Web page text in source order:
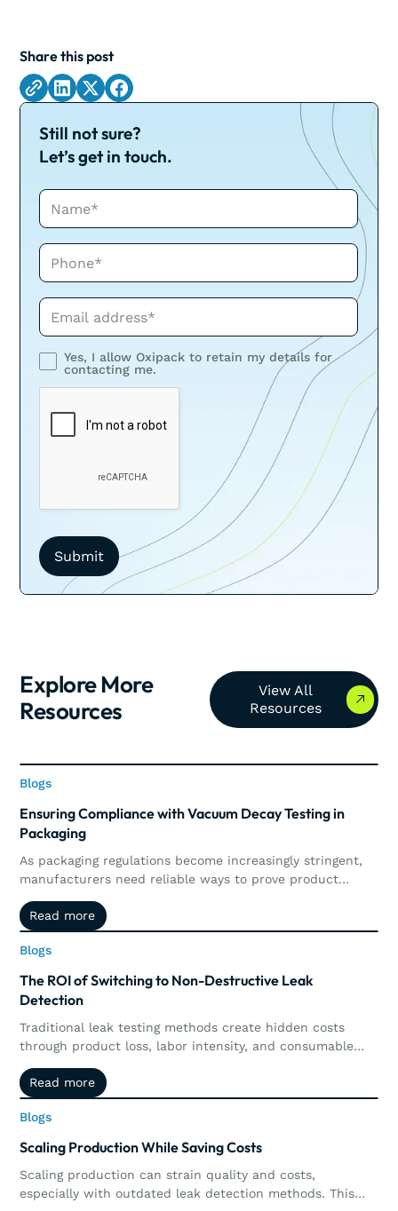
Share this post
Still not sure?
Let’s get in touch.
Name*
Phone*
Phone*
Yes, I allow Oxipack to retain my details for
contacting me.
Explore More
Resources
View All
Resources
View All Resources
Blogs
Ensuring Compliance with Vacuum Decay Testing in
Packaging
As packaging regulations become increasingly stringent,
manufacturers need reliable ways to prove product
how vacuum decay testing supports regulatory
requirements through precise, non-destructive leak
detection, automated documentation, traceability, and
real-time quality control.
Blogs
Read more
Read more
Blogs
The ROI of Switching to Non-Destructive Leak
Detection
Traditional leak testing methods create hidden costs
through product loss, labor intensity, and consumable
including vacuum and pressure decay, delivers
measurable ROI by preserving products, increasing
throughput, reducing operational costs, and supporting
long-term sustainability goals.
Blogs
Read more
Read more
Blogs
Scaling Production While Saving Costs
Scaling production can strain quality and costs,
especially with outdated leak detection methods. This
Blogs